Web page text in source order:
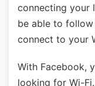
connecting your
be able to
connect to your
With Facebook,
looking for Wi-